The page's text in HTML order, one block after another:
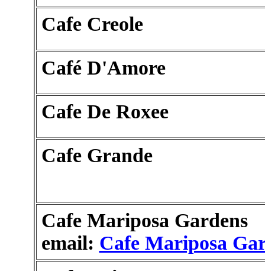
Cafe Creole
Café D'Amore
Cafe De Roxee
Cafe Grande
Cafe Mariposa Gardens
email: Cafe Mariposa